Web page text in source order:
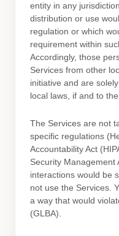
entity in any
distribution or use
regulation or which
requirement within
Accordingly, those
Services from other
initiative and are
local laws, if and to
The Services are not
specific regulations
Accountability Act
Security Management
interactions would be
not use the Services.
a way that would
(GLBA).